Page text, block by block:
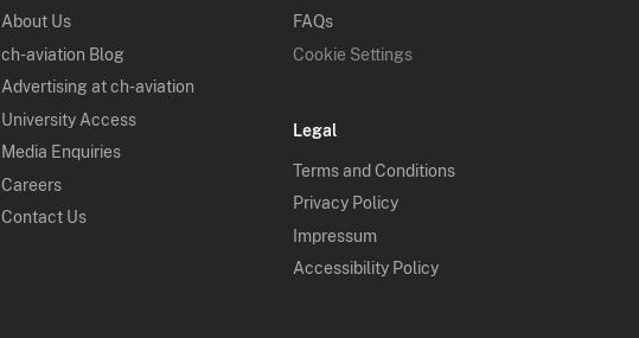
About Us
ch-aviation Blog
Advertising at ch-aviation
University Access
Media Enquiries
Careers
Contact Us
FAQs
Cookie Settings
Legal
Terms and Conditions
Privacy Policy
Impressum
Accessibility Policy